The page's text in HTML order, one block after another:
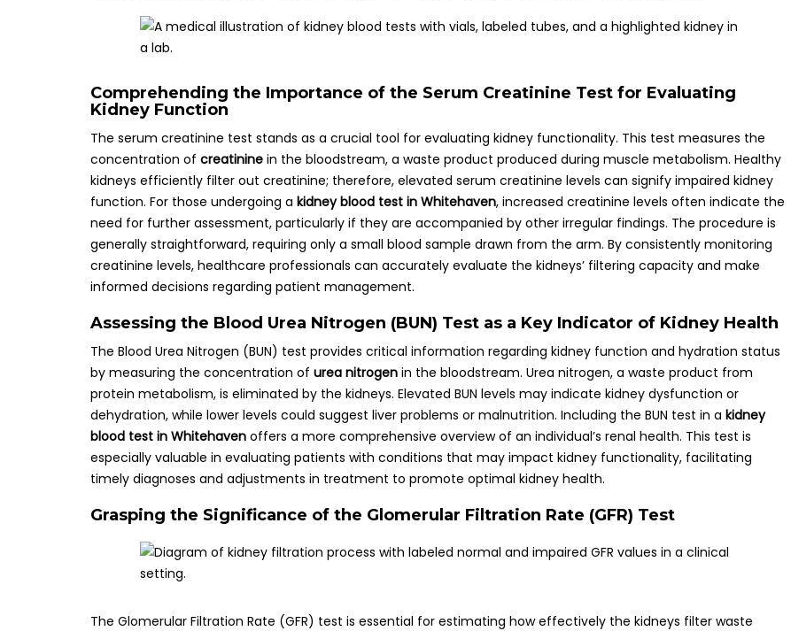
Comprehending the Importance of the Serum Creatinine Test for Evaluating
Kidney Function
The serum creatinine test stands as a crucial tool for evaluating kidney functionality. This test measures the
concentration of creatinine in the bloodstream, a waste product produced during muscle metabolism. Healthy
kidneys efficiently filter out creatinine; therefore, elevated serum creatinine levels can signify impaired kidney
function. For those undergoing a kidney blood test in Whitehaven, increased creatinine levels often indicate the
need for further assessment, particularly if they are accompanied by other irregular findings. The procedure is
generally straightforward, requiring only a small blood sample drawn from the arm. By consistently monitoring
creatinine levels, healthcare professionals can accurately evaluate the kidneys’ filtering capacity and make
informed decisions regarding patient management.
Assessing the Blood Urea Nitrogen (BUN) Test as a Key Indicator of Kidney Health
The Blood Urea Nitrogen (BUN) test provides critical information regarding kidney function and hydration status
by measuring the concentration of urea nitrogen in the bloodstream. Urea nitrogen, a waste product from
protein metabolism, is eliminated by the kidneys. Elevated BUN levels may indicate kidney dysfunction or
dehydration, while lower levels could suggest liver problems or malnutrition. Including the BUN test in a kidney
blood test in Whitehaven offers a more comprehensive overview of an individual’s renal health. This test is
especially valuable in evaluating patients with conditions that may impact kidney functionality, facilitating
timely diagnoses and adjustments in treatment to promote optimal kidney health.
Grasping the Significance of the Glomerular Filtration Rate (GFR) Test
The Glomerular Filtration Rate (GFR) test is essential for estimating how effectively the kidneys filter waste